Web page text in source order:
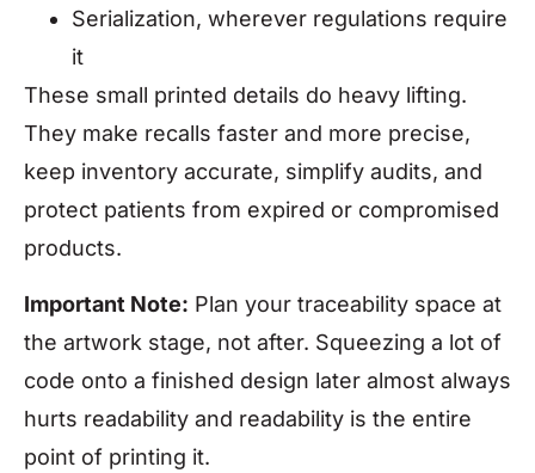
Serialization, wherever regulations require
it
These small printed details do heavy lifting.
They make recalls faster and more precise,
keep inventory accurate, simplify audits, and
protect patients from expired or compromised
products.
Important Note: Plan your traceability space at
the artwork stage, not after. Squeezing a lot of
code onto a finished design later almost always
hurts readability and readability is the entire
point of printing it.